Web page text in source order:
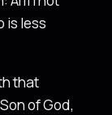
is less
that
of God,